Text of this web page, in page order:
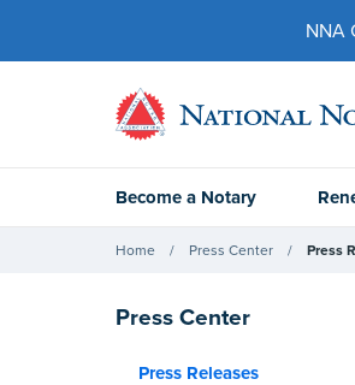
NNA
Become a Notary
Home Press Center Press
Press Center
Press Releases